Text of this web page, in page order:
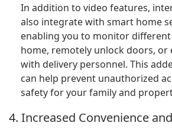
In addition to video features,
also integrate with smart home
enabling you to monitor
home, remotely unlock doors, or
with delivery personnel. This
can help prevent unauthorized
safety for your family and
4. Increased Convenience